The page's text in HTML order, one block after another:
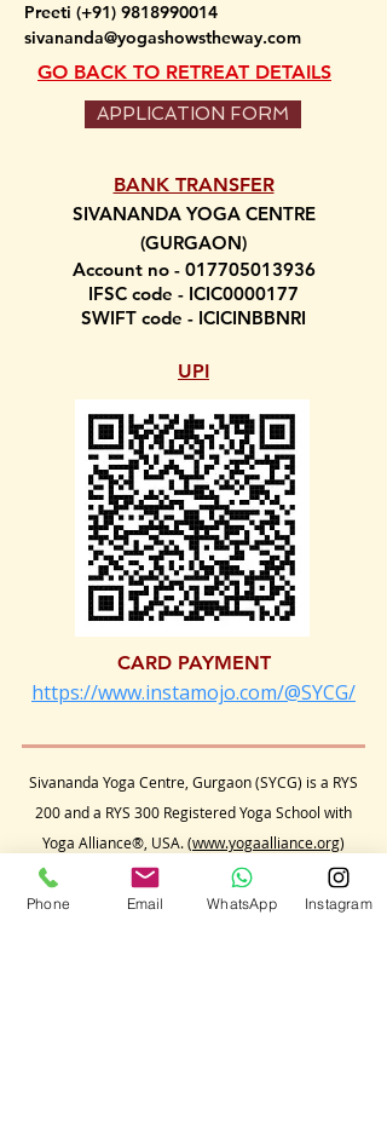
Preeti (+91) 9818990014
sivananda@yogashowstheway.com
GO BACK TO RETREAT DETAILS
APPLICATION FORM
BANK TRANSFER
SIVANANDA YOGA CENTRE
(GURGAON)
Account no - 017705013936
IFSC code - ICIC0000177
SWIFT code - ICICINBBNRI
UPI
CARD PAYMENT
https://www.instamojo.com/@SYCG/
Sivananda Yoga Centre, Gurgaon (SYCG) is a RYS
200 and a RYS 300 Registered Yoga School with
Yoga Alliance®, USA. (www.yogaalliance.org)
The International Yoga Teacher Training Courses
conducted by Sivananda Yoga Centre, Gurgaon
Phone Email WhatsApp Instagram